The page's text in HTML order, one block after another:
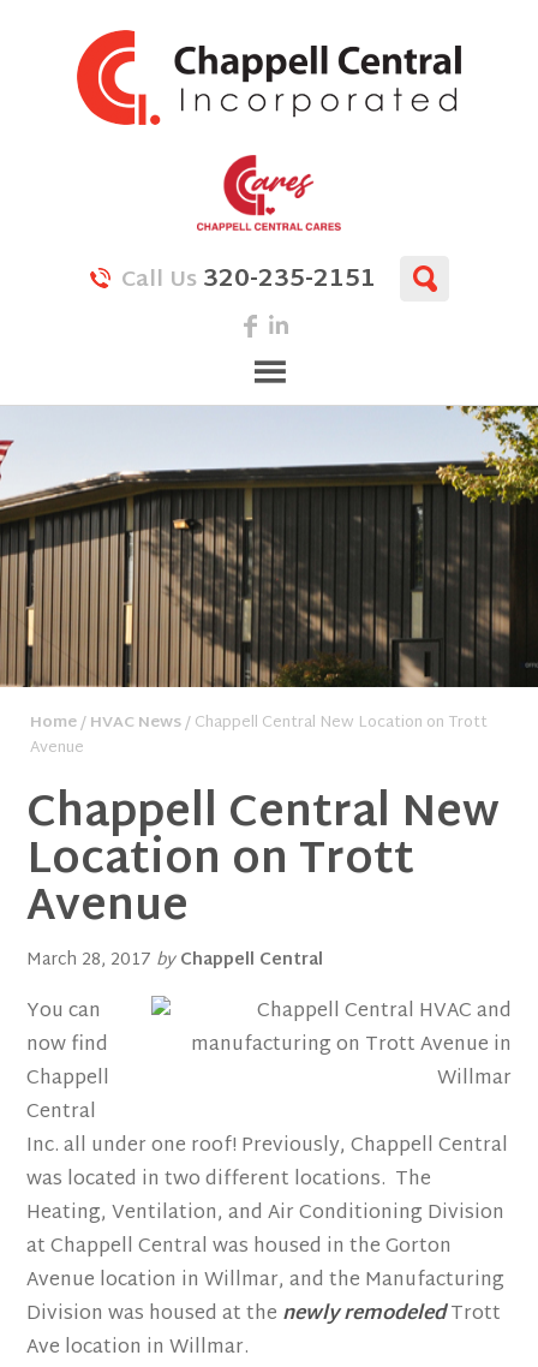
Call Us320-235-2151
Home/HVAC News/ Chappell Central New Location on Trott
Avenue
Chappell Central New
Location on Trott
Avenue
March 28, 2017 byChappell Central
You can
now find
Chappell
Central
Inc. all under one roof! Previously, Chappell Central
was located in two different locations. The
Heating, Ventilation, and Air Conditioning Division
at Chappell Central was housed in the Gorton
Avenue location in Willmar, and the Manufacturing
Division was housed at the newly remodeledTrott
Ave location in Willmar.